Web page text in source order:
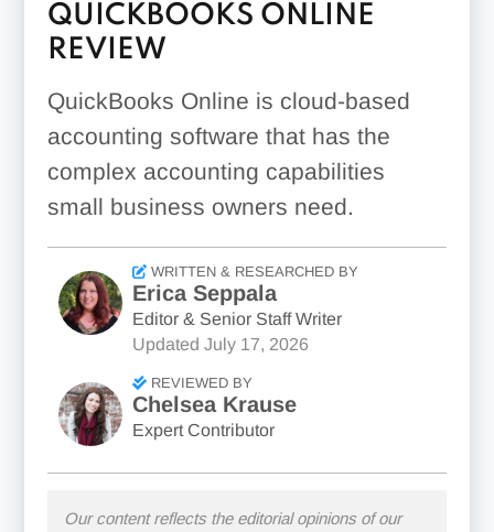
QUICKBOOKS ONLINE
REVIEW
QuickBooks Online is cloud-based
accounting software that has the
complex accounting capabilities
small business owners need.
WRITTEN & RESEARCHED BY
Erica Seppala
Editor & Senior Staff Writer
Updated July 17, 2026
REVIEWED BY
Chelsea Krause
Expert Contributor
Our content reflects the editorial opinions of our